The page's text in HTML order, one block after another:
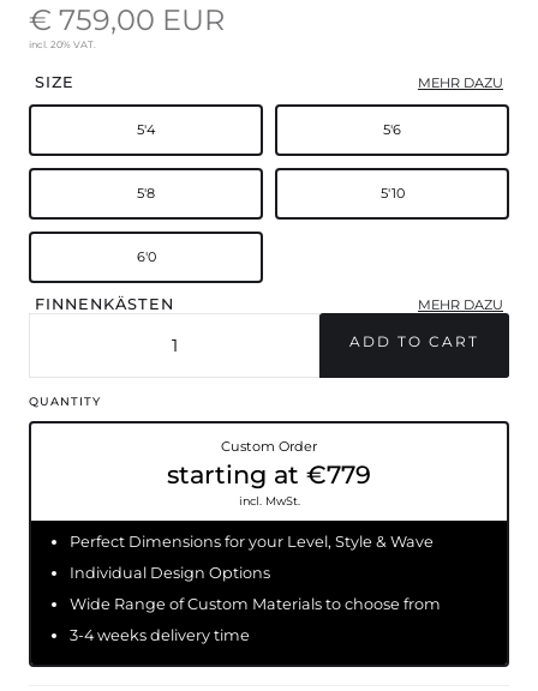
€ 759,00 EUR
incl. 20% VAT.
SIZE MEHR DAZU
5'4 5'6
5'8 5'10
6'0
FINNENKÄSTEN MEHR DAZU
Futures
QUANTITY
Custom Order
starting at €779
incl. MwSt.
Perfect Dimensions for your Level, Style & Wave
Individual Design Options
Wide Range of Custom Materials to choose from
3-4 weeks delivery time